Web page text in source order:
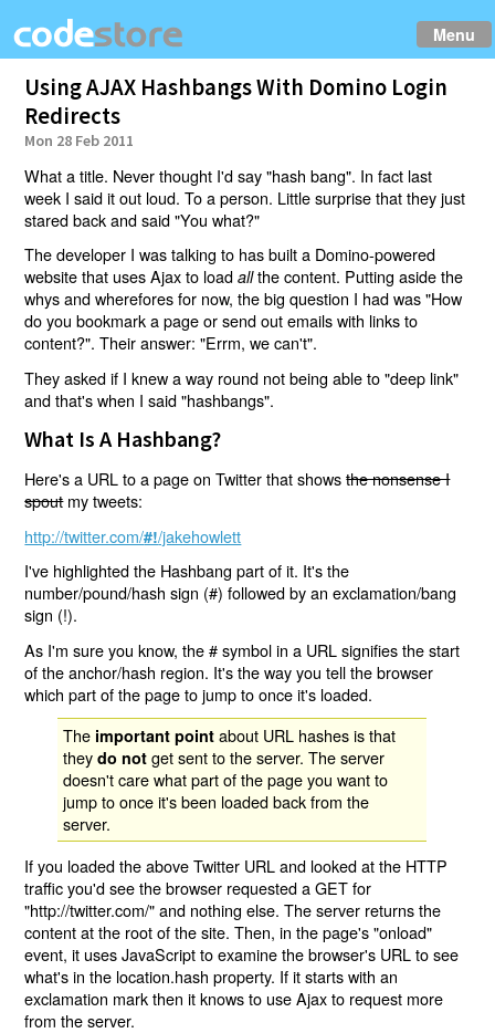
Menu
Using AJAX Hashbangs With Domino Login
Redirects
Mon 28 Feb 2011
What a title. Never thought I'd say "hash bang". In fact last
week I said it out loud. To a person. Little surprise that they just
stared back and said "You what?"
The developer I was talking to has built a Domino-powered
website that uses Ajax to loadallthe content. Putting aside the
whys and wherefores for now, the big question I had was "How
do you bookmark a page or send out emails with links to
content?". Their answer: "Errm, we can't".
They asked if I knew a way round not being able to "deep link"
and that's when I said "hashbangs".
What Is A Hashbang?
Here's a URL to a page on Twitter that showsthe nonsense I
spoutmy tweets:
http://twitter.com/#!/jakehowlett
I've highlighted the Hashbang part of it. It's the
number/pound/hash sign (#) followed by an exclamation/bang
sign (!).
As I'm sure you know, the # symbol in a URL signifies the start
of the anchor/hash region. It's the way you tell the browser
which part of the page to jump to once it's loaded.
The important point about URL hashes is that
theydo not get sent to the server. The server
doesn't care what part of the page you want to
jump to once it's been loaded back from the
server.
If you loaded the above Twitter URL and looked at the HTTP
traffic you'd see the browser requested a GET for
"http://twitter.com/" and nothing else. The server returns the
content at the root of the site. Then, in the page's "onload"
event, it uses JavaScript to examine the browser's URL to see
what's in the location.hash property. If it starts with an
exclamation mark then it knows to use Ajax to request more
from the server.